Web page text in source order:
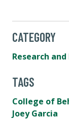
CATEGORY
Research
TAGS
College of
Joey Garcia